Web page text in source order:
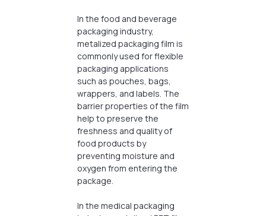
In the food and beverage
packaging industry,
metalized packaging film is
commonly used for flexible
packaging applications
such as pouches, bags,
wrappers, and labels. The
barrier properties of the film
help to preserve the
freshness and quality of
food products by
preventing moisture and
oxygen from entering the
package.
In the medical packaging